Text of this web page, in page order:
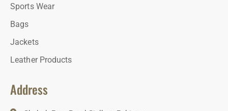
Sports Wear
Bags
Jackets
Leather Products
Address